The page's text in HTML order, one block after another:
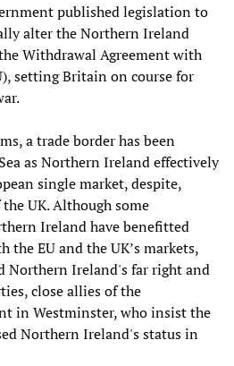
published legislation to
alter the Northern Ireland
Withdrawal Agreement with
setting Britain on course for
a trade border has been
as Northern Ireland effectively
single market, despite,
UK. Although some
Ireland have benefitted
the EU and the UK’s markets,
Northern Ireland's far right and
close allies of the
in Westminster, who insist the
Northern Ireland's status in